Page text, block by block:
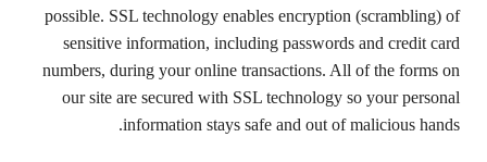
possible. SSL technology enables encryption (scrambling) of
sensitive information, including passwords and credit card
numbers, during your online transactions. All of the forms on
our site are secured with SSL technology so your personal
information stays safe and out of malicious hands.